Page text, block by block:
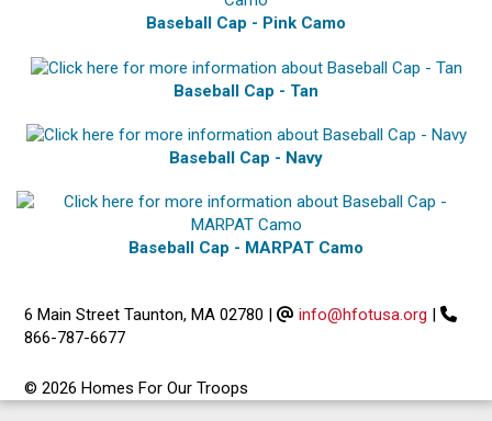
Baseball Cap - Pink Camo
Baseball Cap - Tan
Baseball Cap - Navy
Baseball Cap - MARPAT Camo
6 Main Street Taunton, MA 02780 | info@hfotusa.org |
866-787-6677
© 2026 Homes For Our Troops